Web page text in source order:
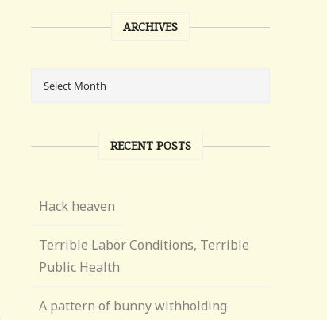
ARCHIVES
RECENT POSTS
Hack heaven
Terrible Labor Conditions, Terrible
Public Health
A pattern of bunny withholding